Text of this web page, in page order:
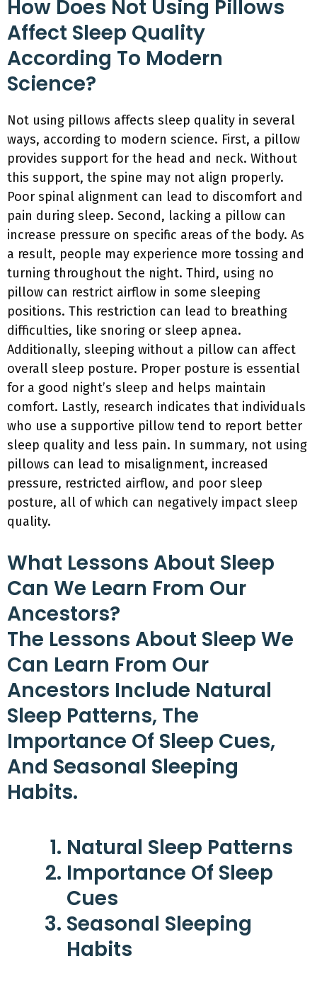
How Does Not Using Pillows
Affect Sleep Quality
According To Modern
Science?
Not using pillows affects sleep quality in several
ways, according to modern science. First, a pillow
provides support for the head and neck. Without
this support, the spine may not align properly.
Poor spinal alignment can lead to discomfort and
pain during sleep. Second, lacking a pillow can
increase pressure on specific areas of the body. As
a result, people may experience more tossing and
turning throughout the night. Third, using no
pillow can restrict airflow in some sleeping
positions. This restriction can lead to breathing
difficulties, like snoring or sleep apnea.
Additionally, sleeping without a pillow can affect
overall sleep posture. Proper posture is essential
for a good night’s sleep and helps maintain
comfort. Lastly, research indicates that individuals
who use a supportive pillow tend to report better
sleep quality and less pain. In summary, not using
pillows can lead to misalignment, increased
pressure, restricted airflow, and poor sleep
posture, all of which can negatively impact sleep
quality.
What Lessons About Sleep
Can We Learn From Our
Ancestors?
The Lessons About Sleep We
Can Learn From Our
Ancestors Include Natural
Sleep Patterns, The
Importance Of Sleep Cues,
And Seasonal Sleeping
Habits.
Natural Sleep Patterns
Importance Of Sleep
Cues
Seasonal Sleeping
Habits